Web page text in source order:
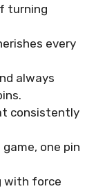
turning
every
always
consistently
one pin
with force